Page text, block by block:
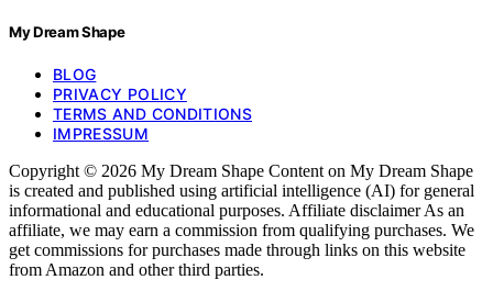
My Dream Shape
BLOG
PRIVACY POLICY
TERMS AND CONDITIONS
IMPRESSUM
Copyright © 2026 My Dream Shape Content on My Dream Shape
is created and published using artificial intelligence (AI) for general
informational and educational purposes. Affiliate disclaimer As an
affiliate, we may earn a commission from qualifying purchases. We
get commissions for purchases made through links on this website
from Amazon and other third parties.